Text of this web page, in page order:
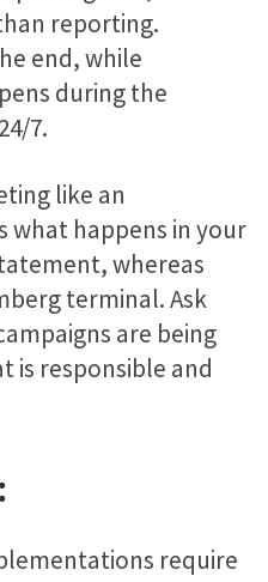
reporting.
end, while
during the
7.
like an
what happens in your
whereas
terminal. Ask
are being
is responsible and
require